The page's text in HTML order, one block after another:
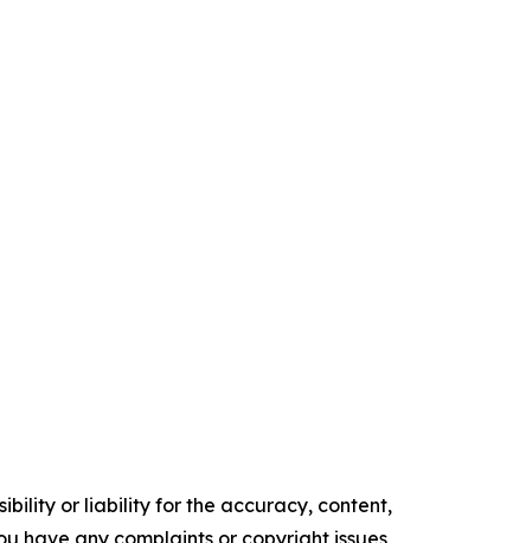
or liability for the accuracy, content,